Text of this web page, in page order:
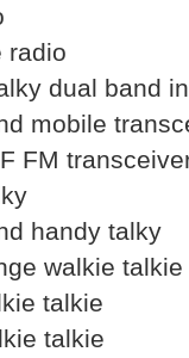
radio
dual band
mobile
FM
handy talky
walkie talkie
talkie
talkie